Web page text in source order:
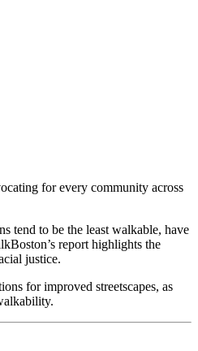
for every community across
tend to be the least walkable, have
report highlights the
justice.
for improved streetscapes, as